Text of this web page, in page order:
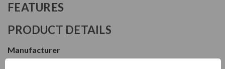
FEATURES
PRODUCT DETAILS
Manufacturer